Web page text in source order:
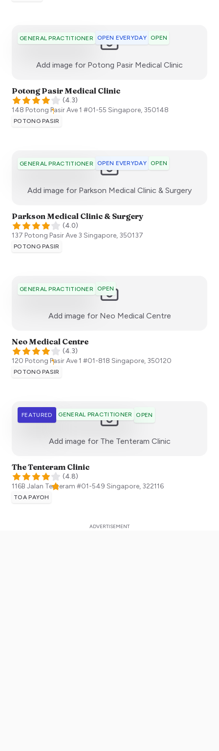
GENERAL PRACTITIONER OPEN EVERYDAY OPEN
Add image for Potong Pasir Medical Clinic
Potong Pasir Medical Clinic
(4.3)
148 Potong Pasir Ave 1 #01-55 Singapore, 350148
POTONG PASIR
GENERAL PRACTITIONER OPEN EVERYDAY OPEN
Add image for Parkson Medical Clinic & Surgery:)
Parkson Medical Clinic & Surgery
(4.0)
137 Potong Pasir Ave 3 Singapore, 350137
POTONG PASIR
GENERAL PRACTITIONER OPEN
Add image for Neo Medical Centre:)
Neo Medical Centre
(4.3)
120 Potong Pasir Ave 1 #01-818 Singapore, 350120
POTONG PASIR
FEATURED GENERAL PRACTITIONER OPEN
Add image for The Tenteram Clinic:)
The Tenteram Clinic
(4.8)
116B Jalan Tenteram #01-549 Singapore, 322116
TOA PAYOH